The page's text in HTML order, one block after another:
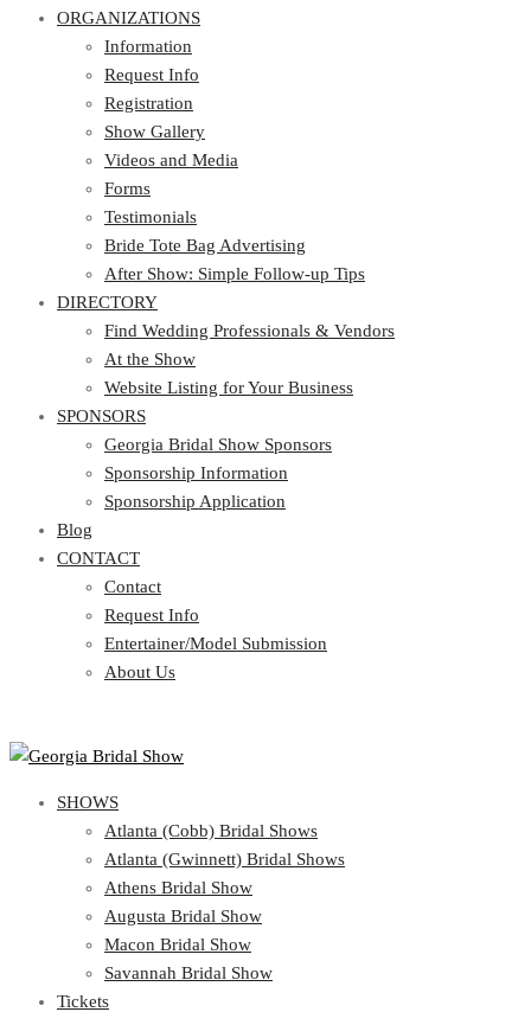
Information
Request Info
Registration
Show Gallery
Videos and Media
Forms
Testimonials
Bride Tote Bag Advertising
After Show: Simple Follow-up Tips
DIRECTORY
Find Wedding Professionals & Vendors
At the Show
Website Listing for Your Business
SPONSORS
Georgia Bridal Show Sponsors
Sponsorship Information
Sponsorship Application
Blog
CONTACT
Contact
Request Info
Entertainer/Model Submission
About Us
SHOWS
Atlanta (Cobb) Bridal Shows
Atlanta (Gwinnett) Bridal Shows
Athens Bridal Show
Augusta Bridal Show
Macon Bridal Show
Savannah Bridal Show
Tickets
ORGANIZATIONS
Information
Request Info
Registration
Show Gallery
Videos and Media
Forms
Testimonials
Bride Tote Bag Advertising
After Show: Simple Follow-up Tips
DIRECTORY
Find Wedding Professionals & Vendors
At the Show
Website Listing for Your Business
SPONSORS
Georgia Bridal Show Sponsors
Sponsorship Information
Sponsorship Application
Blog
CONTACT
Contact
Request Info
Entertainer/Model Submission
About Us